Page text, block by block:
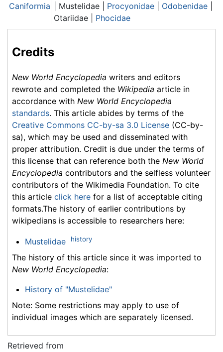
Caniformia Mustelidae Procyonidae Odobenidae
Otariidae | Phocidae
Credits
New World Encyclopedia writers and editors
rewrote and completed the Wikipedia article in
accordance with New World Encyclopedia
standards. This article abides by terms of the
Creative Commons CC-by-sa 3.0 License (CC-by-
sa), which may be used and disseminated with
proper attribution. Credit is due under the terms of
this license that can reference both the New World
Encyclopedia contributors and the selfless volunteer
contributors of the Wikimedia Foundation. To cite
this article click here for a list of acceptable citing
formats.The history of earlier contributions by
wikipedians is accessible to researchers here:
Mustelidae history
The history of this article since it was imported to
New World Encyclopedia:
History of "Mustelidae"
Note: Some restrictions may apply to use of
individual images which are separately licensed.
Retrieved from